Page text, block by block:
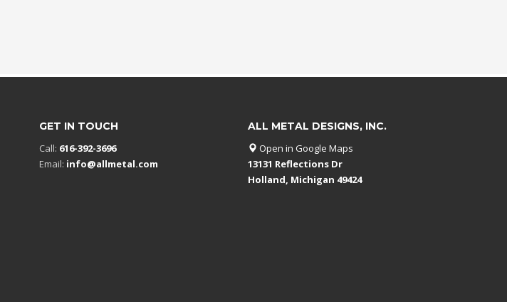
GET IN TOUCH
Call: 616-392-3696
Email: info@allmetal.com
ALL METAL DESIGNS, INC.
Open in Google Maps
13131 Reflections Dr
Holland, Michigan 49424